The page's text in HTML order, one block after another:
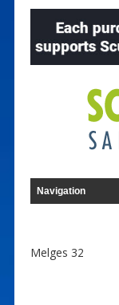
Melges 32